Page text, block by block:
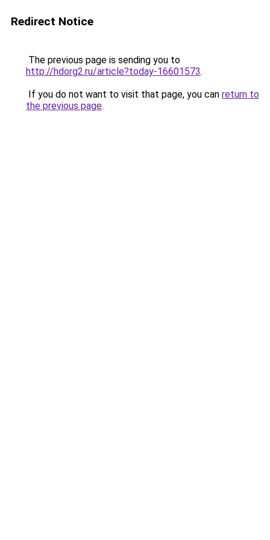
Redirect Notice
The previous page is sending you to
http://hdorg2.ru/article?today-16601573.
If you do not want to visit that page, you can return to
the previous page.